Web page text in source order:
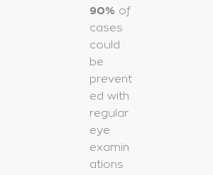
90% of
cases
could
be
prevent
ed with
regular
eye
examin
ations